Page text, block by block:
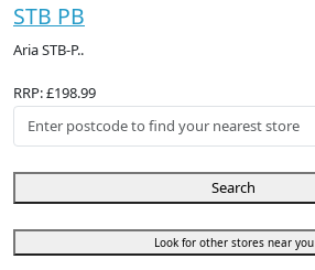
STB PB
Aria STB-P..
RRP: £198.99
Search
Look for other stores near you